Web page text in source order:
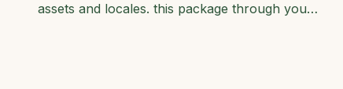
assets and locales. this package through you…